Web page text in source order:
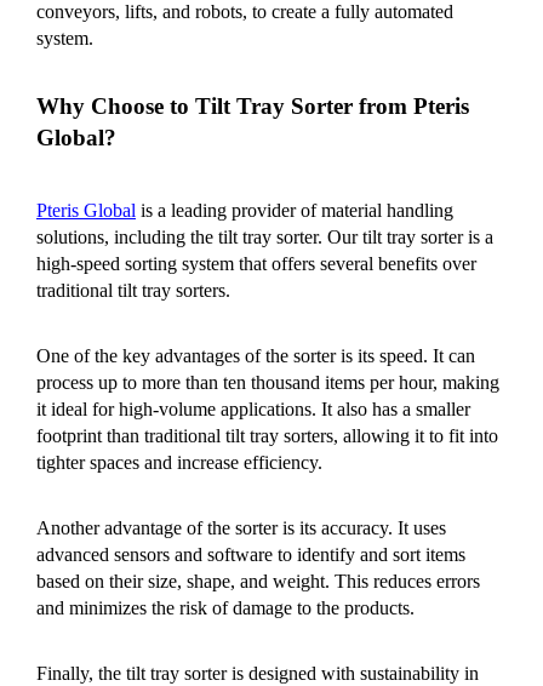
conveyors, lifts, and robots, to create a fully automated
system.
Why Choose to Tilt Tray Sorter from Pteris
Global?
Pteris Global is a leading provider of material handling
solutions, including the tilt tray sorter. Our tilt tray sorter is a
high-speed sorting system that offers several benefits over
traditional tilt tray sorters.
One of the key advantages of the sorter is its speed. It can
process up to more than ten thousand items per hour, making
it ideal for high-volume applications. It also has a smaller
footprint than traditional tilt tray sorters, allowing it to fit into
tighter spaces and increase efficiency.
Another advantage of the sorter is its accuracy. It uses
advanced sensors and software to identify and sort items
based on their size, shape, and weight. This reduces errors
and minimizes the risk of damage to the products.
Finally, the tilt tray sorter is designed with sustainability in